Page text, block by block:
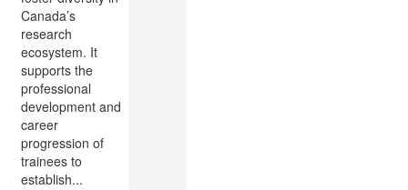
Canada’s
research
ecosystem. It
supports the
professional
development and
career
progression of
trainees to
establish...